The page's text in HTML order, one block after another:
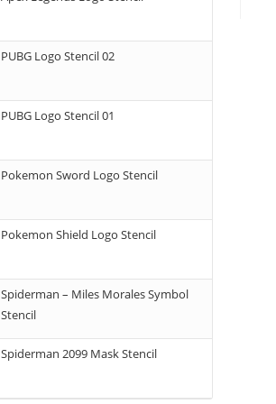
PUBG Logo Stencil 02
PUBG Logo Stencil 01
Pokemon Sword Logo Stencil
Pokemon Shield Logo Stencil
Spiderman – Miles Morales Symbol
Stencil
Spiderman 2099 Mask Stencil